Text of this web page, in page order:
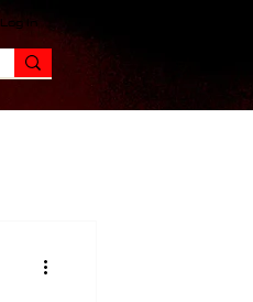
Log In